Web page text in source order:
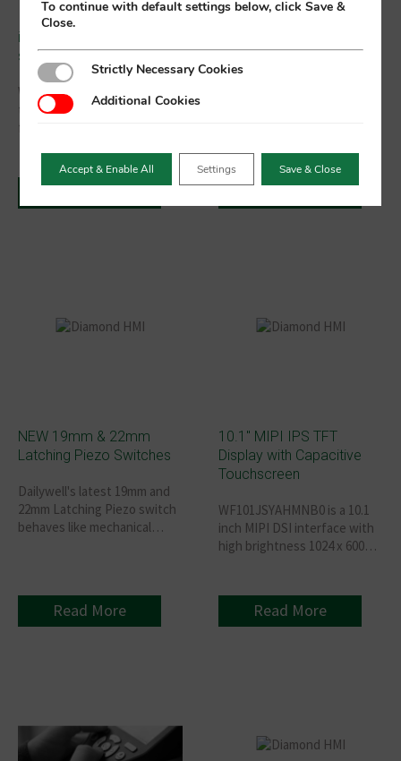
ioniTOUCH™ ecommerce
site now live
We are pleased to announce
that our new ecommerce site
for our ioniTOUCH™ range of
now live.
Read More
Display” TFT Module
commercial vehicle
applications.
Read More
NEW 19mm & 22mm
Latching Piezo Switches
Dailywell's latest 19mm and
22mm Latching Piezo switch
behaves like mechanical
construction.
Read More
10.1″ MIPI IPS TFT
Display with Capacitive
Touchscreen
WF101JSYAHMNB0 is a 10.1
inch MIPI DSI interface with
high brightness 1024 x 600
panel (PCAP).
Read More
To continue with default settings below, click Save &
Close.
Strictly Necessary Cookies
Strictly Necessary Cookies
Additional CookiesAdditional Cookies
Accept & Enable All Settings Save & Close